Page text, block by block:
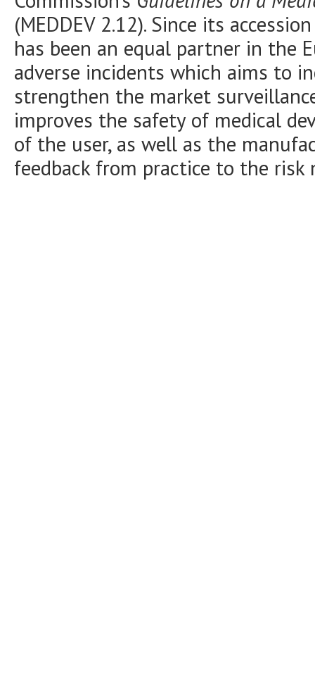
(MEDDEV 2.12). Since its
has been an equal partner in the
adverse incidents which aims to
strengthen the market
improves the safety of medical
of the user, as well as the
feedback from practice to the risk